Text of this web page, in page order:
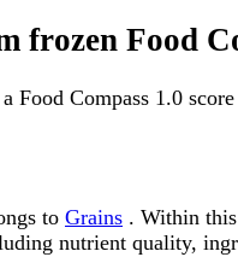
frozen Food
Food Compass 1.0
to Grains . Within
nutrient quality,